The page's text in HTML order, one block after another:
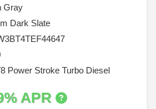
Gray
Dark Slate
Power Stroke Turbo Diesel
APR